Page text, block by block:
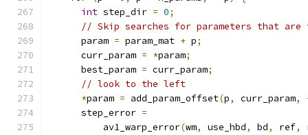
int step_dir = 0;
// Skip searches for parameters that are
      param
= param_mat + p;
      curr_param
= *param;
      best_param
= curr_param;
// look to the left
*param = add_param_offset(p, curr_param,
      step_error
=
          av1_warp_error
(wm, use_hbd, bd, ref,